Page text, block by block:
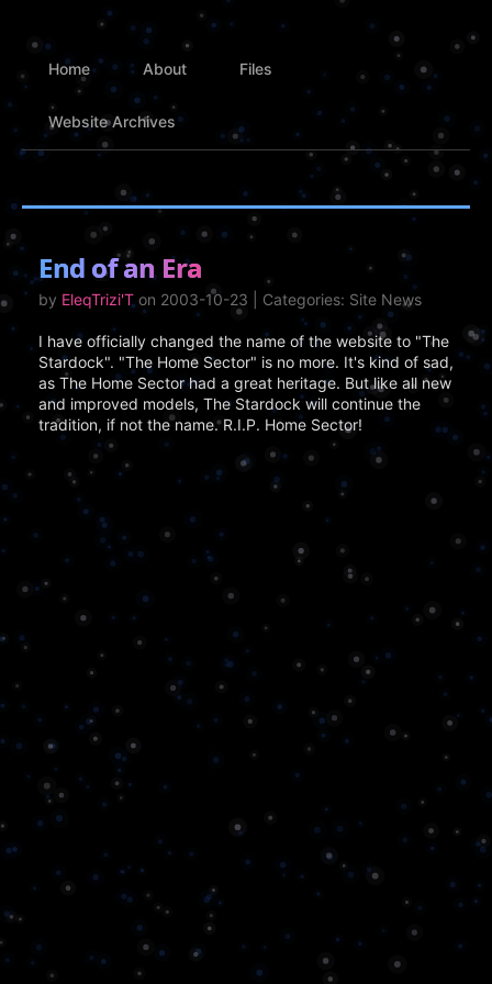
Home About Files
Website Archives
End of an Era
by EleqTrizi'T on 2003-10-23 | Categories: Site News
I have officially changed the name of the website to "The
Stardock". "The Home Sector" is no more. It's kind of sad,
as The Home Sector had a great heritage. But like all new
and improved models, The Stardock will continue the
tradition, if not the name. R.I.P. Home Sector!